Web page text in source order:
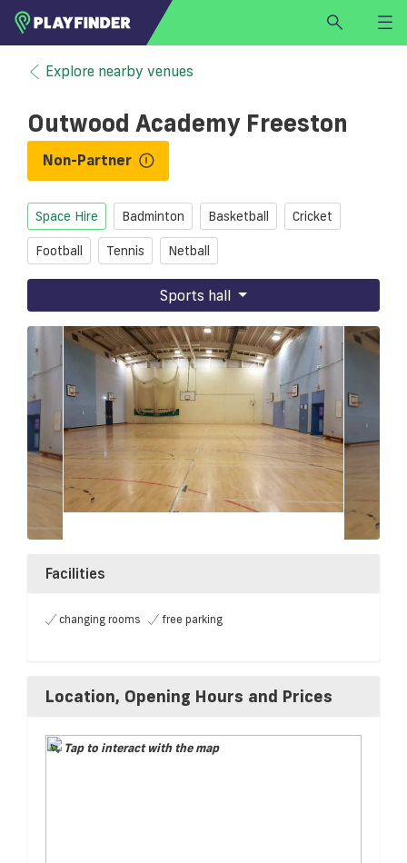
HOME
LOGIN
SIGN UP
Select a sport
FIND VENUE
Explore nearby venues
Outwood Academy Freeston
Non-Partner
Space Hire Badminton Basketball Cricket
Football Tennis Netball
Sports hall
Facilities
changing rooms free parking
Location, Opening Hours and Prices
Tap to interact with the map